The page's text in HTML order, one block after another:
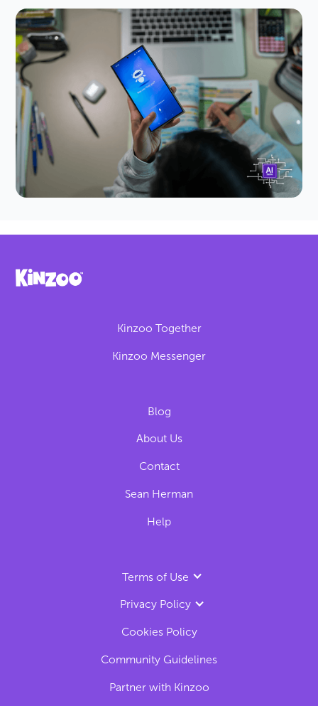
Digital Parenting July 9, 2026
Are Governments Banning AI
Chatbots for Kids?
AI companion chatbots are facing new rules and
bans worldwide. Learn the risks to kids, what
lawmakers are doing and how to protect your
family today.
Kinzoo Together
Kinzoo Messenger
Blog
About Us
Contact
Sean Herman
Help
Terms of Use
Privacy Policy
Cookies Policy
Community Guidelines
Partner with Kinzoo